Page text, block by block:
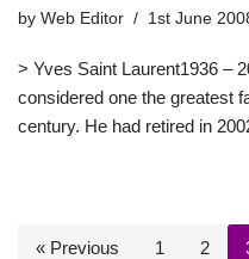
by Web Editor 1st June
> Yves Saint Laurent1936 –
considered one the greatest
century. He had retired in
« Previous 1 2